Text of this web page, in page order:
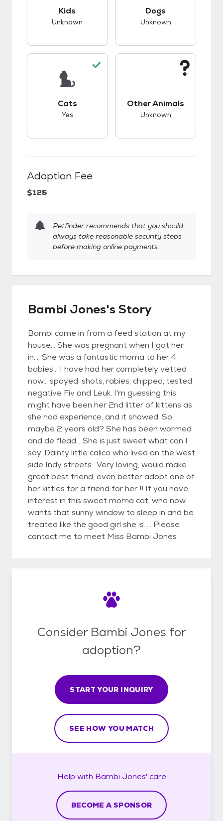
Kids
Unknown
Dogs
Unknown
Cats
Yes
Other Animals
Unknown
Adoption Fee
$125
Petfinder recommends that you should
always take reasonable security steps
before making online payments.
Bambi Jones's Story
Bambi came in from a feed station at my
house... She was pregnant when I got her
in.... She was a fantastic moma to her 4
babies... I have had her completely vetted
now... spayed, shots, rabies, chipped, tested
negative Fiv and Leuk. I'm guessing this
might have been her 2nd litter of kittens as
she had experience, and it showed. So
maybe 2 years old? She has been wormed
and de flead... She is just sweet what can I
say. Dainty little calico who lived on the west
side Indy streets.. Very loving, would make
great best friend, even better adopt one of
her kitties for a friend for her !! If you have
interest in this sweet moma cat, who now
wants that sunny window to sleep in and be
treated like the good girl she is..... Please
contact me to meet Miss Bambi Jones
Consider Bambi Jones for
adoption?
START YOUR INQUIRY
SEE HOW YOU MATCH
Help with Bambi Jones' care
BECOME A SPONSOR